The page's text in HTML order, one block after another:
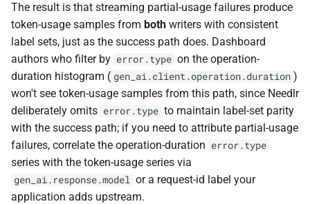
The result is that streaming partial-usage failures produce
token-usage samples from both writers with consistent
label sets, just as the success path does. Dashboard
authors who filter by error.type on the operation-
duration histogram ( gen_ai.client.operation.duration )
won't see token-usage samples from this path, since Needlr
deliberately omits error.type to maintain label-set parity
with the success path; if you need to attribute partial-usage
failures, correlate the operation-duration error.type
series with the token-usage series via
gen_ai.response.model or a request-id label your
application adds upstream.